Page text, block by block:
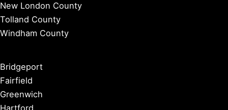
New London County
Tolland County
Windham County
Bridgeport
Fairfield
Greenwich